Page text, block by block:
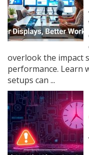
overlook the impact
performance. Learn
setups can ...